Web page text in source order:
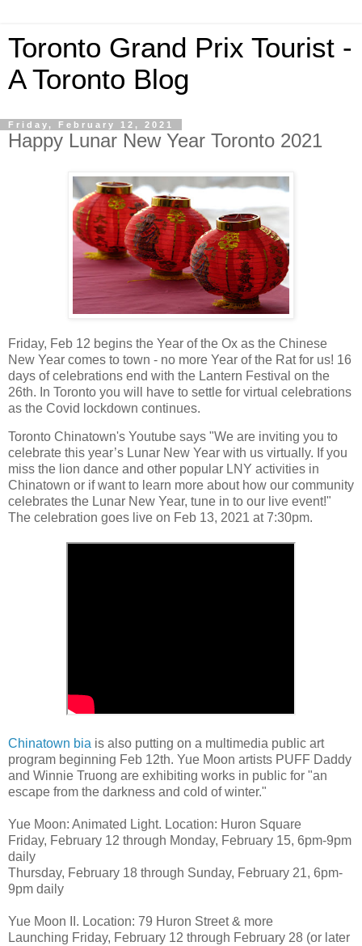
Toronto Grand Prix Tourist -
A Toronto Blog
Friday, February 12, 2021
Happy Lunar New Year Toronto 2021
Friday, Feb 12 begins the Year of the Ox as the Chinese
New Year comes to town - no more Year of the Rat for us! 16
days of celebrations end with the Lantern Festival on the
26th. In Toronto you will have to settle for virtual celebrations
as the Covid lockdown continues.
Toronto Chinatown's Youtube says "We are inviting you to
celebrate this year’s Lunar New Year with us virtually. If you
miss the lion dance and other popular LNY activities in
Chinatown or if want to learn more about how our community
celebrates the Lunar New Year, tune in to our live event!"
The celebration goes live on Feb 13, 2021 at 7:30pm.
Chinatown bia is also putting on a multimedia public art
program beginning Feb 12th. Yue Moon artists PUFF Daddy
and Winnie Truong are exhibiting works in public for "an
escape from the darkness and cold of winter."
Yue Moon: Animated Light. Location: Huron Square
Friday, February 12 through Monday, February 15, 6pm-9pm
daily
Thursday, February 18 through Sunday, February 21, 6pm-
9pm daily
Yue Moon II. Location: 79 Huron Street & more
Launching Friday, February 12 through February 28 (or later